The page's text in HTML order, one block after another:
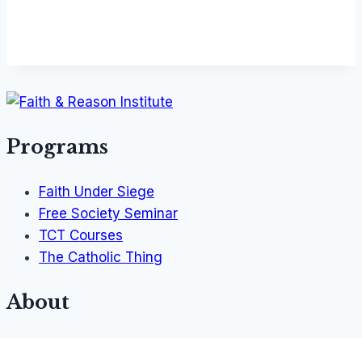
Programs
Faith Under Siege
Free Society Seminar
TCT Courses
The Catholic Thing
About